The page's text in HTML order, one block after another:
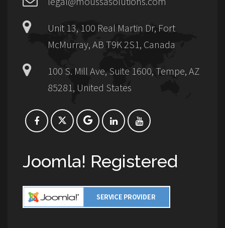
Unit 13, 100 Real Martin Dr, Fort
McMurray, AB T9K 2S1, Canada
100 S. Mill Ave, Suite 1600, Tempe, AZ
85281, United States
Joomla! Registered